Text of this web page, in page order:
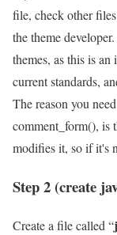
file, check other
the theme
themes, as this is
current standards,
The reason you
comment_form(), is
modifies it, so if it's
Step 2 (create
Create a file called “